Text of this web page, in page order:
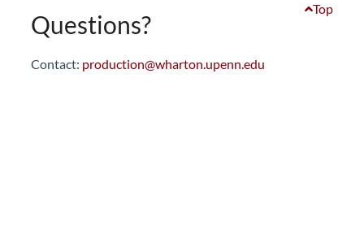
Top
Questions?
Contact: production@wharton.upenn.edu